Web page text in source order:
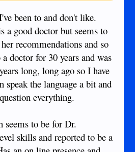
been to and don't like.
a good doctor but seems to
recommendations and so
doctor for 30 years and was
long, long ago so I have
speak the language a bit and
everything.
seems to be for Dr.
skills and reported to be a